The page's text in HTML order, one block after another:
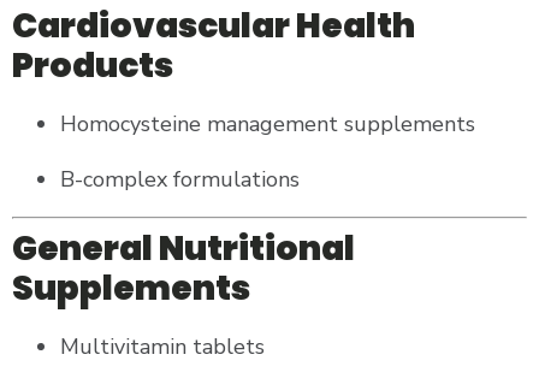
Cardiovascular Health
Products
Homocysteine management supplements
B-complex formulations
General Nutritional
Supplements
Multivitamin tablets